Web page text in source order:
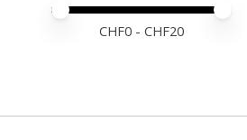
Price minimum value
Price maximum value
CHF0 - CHF20